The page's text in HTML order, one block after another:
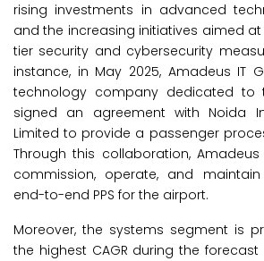
rising investments in advanced
and the increasing initiatives aimed
tier security and cybersecurity
instance, in May 2025, Amadeus IT
technology company dedicated to
signed an agreement with Noida
Limited to provide a passenger
Through this collaboration,
commission, operate, and
end-to-end PPS for the airport.
Moreover, the systems segment is
the highest CAGR during the forecast